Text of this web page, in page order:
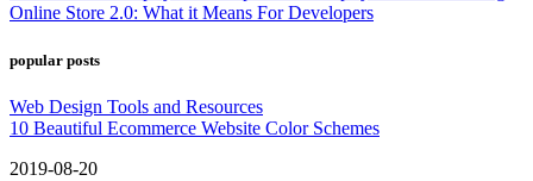
Online Store 2.0: What it Means For Developers
popular posts
Web Design Tools and Resources
10 Beautiful Ecommerce Website Color Schemes
2019-08-20